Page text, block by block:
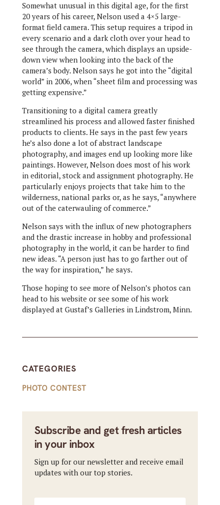
Somewhat unusual in this digital age, for the first
20 years of his career, Nelson used a 4×5 large-
format field camera. This setup requires a tripod in
every scenario and a dark cloth over your head to
see through the camera, which displays an upside-
down view when looking into the back of the
camera’s body. Nelson says he got into the “digital
world” in 2006, when “sheet film and processing was
getting expensive.”
Transitioning to a digital camera greatly
streamlined his process and allowed faster finished
products to clients. He says in the past few years
he’s also done a lot of abstract landscape
photography, and images end up looking more like
paintings. However, Nelson does most of his work
in editorial, stock and assignment photography. He
particularly enjoys projects that take him to the
wilderness, national parks or, as he says, “anywhere
out of the caterwauling of commerce.”
Nelson says with the influx of new photographers
and the drastic increase in hobby and professional
photography in the world, it can be harder to find
new ideas. “A person just has to go farther out of
the way for inspiration,” he says.
Those hoping to see more of Nelson’s photos can
head to his website or see some of his work
displayed at Gustaf’s Galleries in Lindstrom, Minn.
CATEGORIES
PHOTO CONTEST
Subscribe and get fresh articles
in your inbox
Sign up for our newsletter and receive email
updates with our top stories.